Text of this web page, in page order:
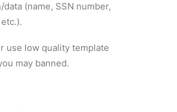
(name, SSN number,
use low quality template
may banned.